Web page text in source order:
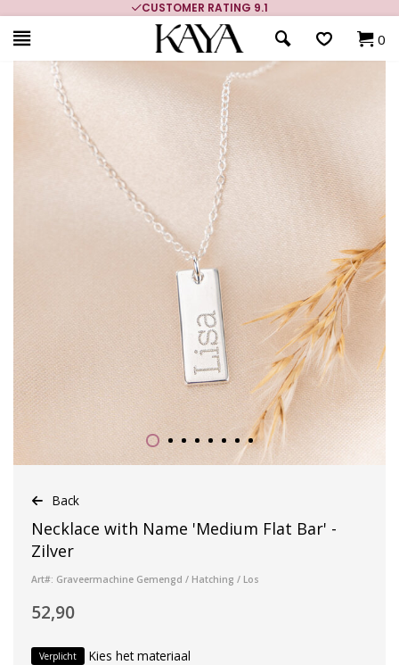
CUSTOMER RATING 9.1
0
Back
Necklace with Name 'Medium Flat Bar' -
Zilver
Art#: Graveermachine Gemengd / Hatching / Los
52,90
Verplicht Kies het materiaal